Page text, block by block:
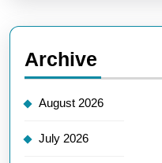
Archive
August 2026
July 2026